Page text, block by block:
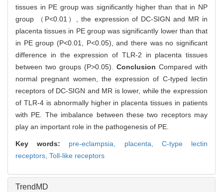
tissues in PE group was significantly higher than that in NP
group （P<0.01）, the expression of DC-SIGN and MR in
placenta tissues in PE group was significantly lower than that
in PE group (P<0.01, P<0.05), and there was no significant
difference in the expression of TLR-2 in placenta tissues
between two groups (P>0.05). Conclusion Compared with
normal pregnant women, the expression of C-typed lectin
receptors of DC-SIGN and MR is lower, while the expression
of TLR-4 is abnormally higher in placenta tissues in patients
with PE. The imbalance between these two receptors may
play an important role in the pathogenesis of PE.
Key words: pre-eclampsia, placenta, C-type lectin
receptors, Toll-like receptors
TrendMD